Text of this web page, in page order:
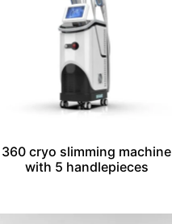
360 cryo slimming machine
with 5 handlepieces